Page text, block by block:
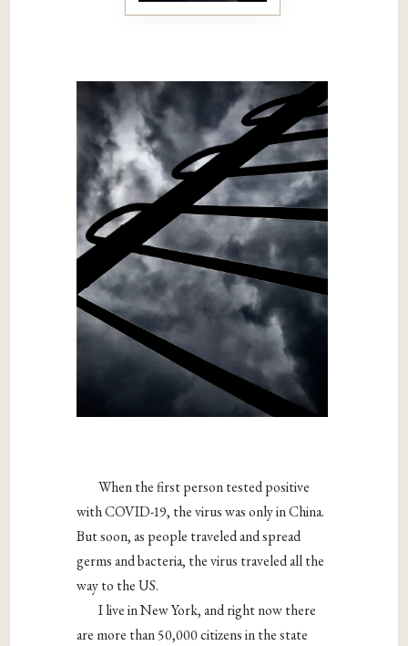
When the first person tested positive
with COVID-19, the virus was only in China.
But soon, as people traveled and spread
germs and bacteria, the virus traveled all the
way to the US.
I live in New York, and right now there
are more than 50,000 citizens in the state